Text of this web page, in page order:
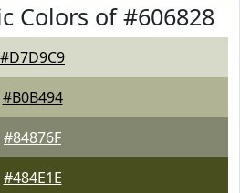
Colors of #606828
#D7D9C9
#B0B494
#84876F
#484E1E